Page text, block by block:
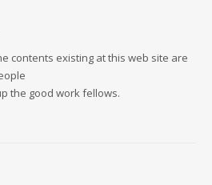
contents existing at this web site are
the good work fellows.